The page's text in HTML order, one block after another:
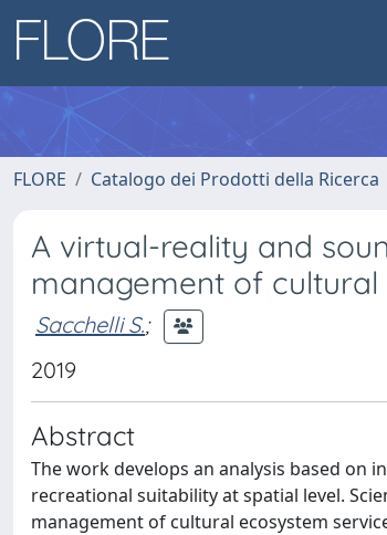
FLORE Catalogo dei Prodotti della Ricerca
A virtual-reality and
management of
Sacchelli S.;
2019
Abstract
The work develops an analysis based on
recreational suitability at spatial level.
management of cultural ecosystem